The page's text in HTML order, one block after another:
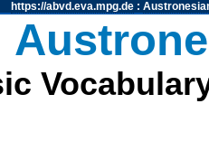
https://abvd.eva.mpg.de: